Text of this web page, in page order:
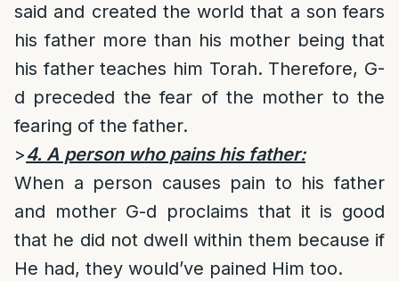
said and created the world that a son fears
his father more than his mother being that
his father teaches him Torah. Therefore, G-
d preceded the fear of the mother to the
fearing of the father.
>4. A person who pains his father:
When a person causes pain to his father
and mother G-d proclaims that it is good
that he did not dwell within them because if
He had, they would’ve pained Him too.